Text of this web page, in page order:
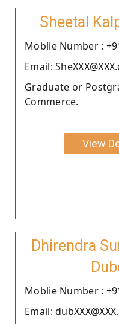
Sheetal
Moblie Number :
Email:
Graduate or
Commerce.
View
Dhirendra
Moblie Number :
Email: